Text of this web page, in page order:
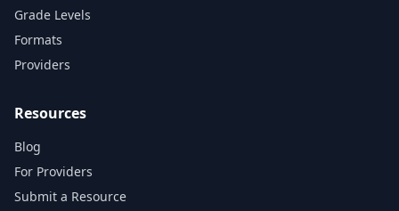
Grade Levels
Formats
Providers
Resources
Blog
For Providers
Submit a Resource